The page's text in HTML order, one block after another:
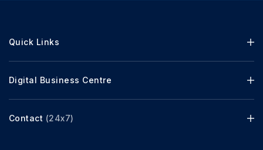
Quick Links
Digital Business Centre
Contact (24x7)